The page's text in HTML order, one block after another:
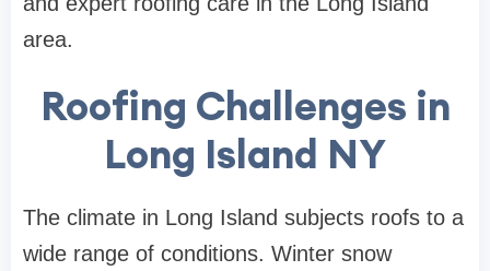
area.
Roofing Challenges in
Long Island NY
The climate in Long Island subjects roofs to a
wide range of conditions. Winter snow